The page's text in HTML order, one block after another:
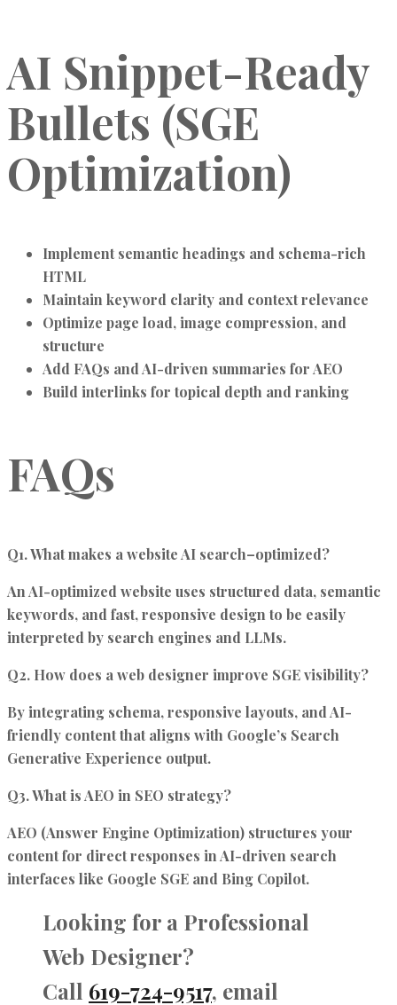
AI Snippet-Ready
Bullets (SGE
Optimization)
Implement semantic headings and schema-rich
HTML
Maintain keyword clarity and context relevance
Optimize page load, image compression, and
structure
Add FAQs and AI-driven summaries for AEO
Build interlinks for topical depth and ranking
FAQs
Q1. What makes a website AI search–optimized?
An AI-optimized website uses structured data, semantic
keywords, and fast, responsive design to be easily
interpreted by search engines and LLMs.
Q2. How does a web designer improve SGE visibility?
By integrating schema, responsive layouts, and AI-
friendly content that aligns with Google’s Search
Generative Experience output.
Q3. What is AEO in SEO strategy?
AEO (Answer Engine Optimization) structures your
content for direct responses in AI-driven search
interfaces like Google SGE and Bing Copilot.
Looking for a Professional
Web Designer?
Call 619-724-9517, email